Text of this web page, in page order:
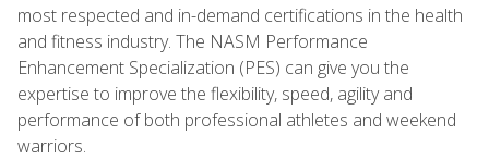
most respected and in-demand certifications in the health
and fitness industry. The NASM Performance
Enhancement Specialization (PES) can give you the
expertise to improve the flexibility, speed, agility and
performance of both professional athletes and weekend
warriors.